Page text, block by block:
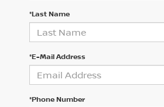
*Last Name
*E-Mail Address
*Phone Number